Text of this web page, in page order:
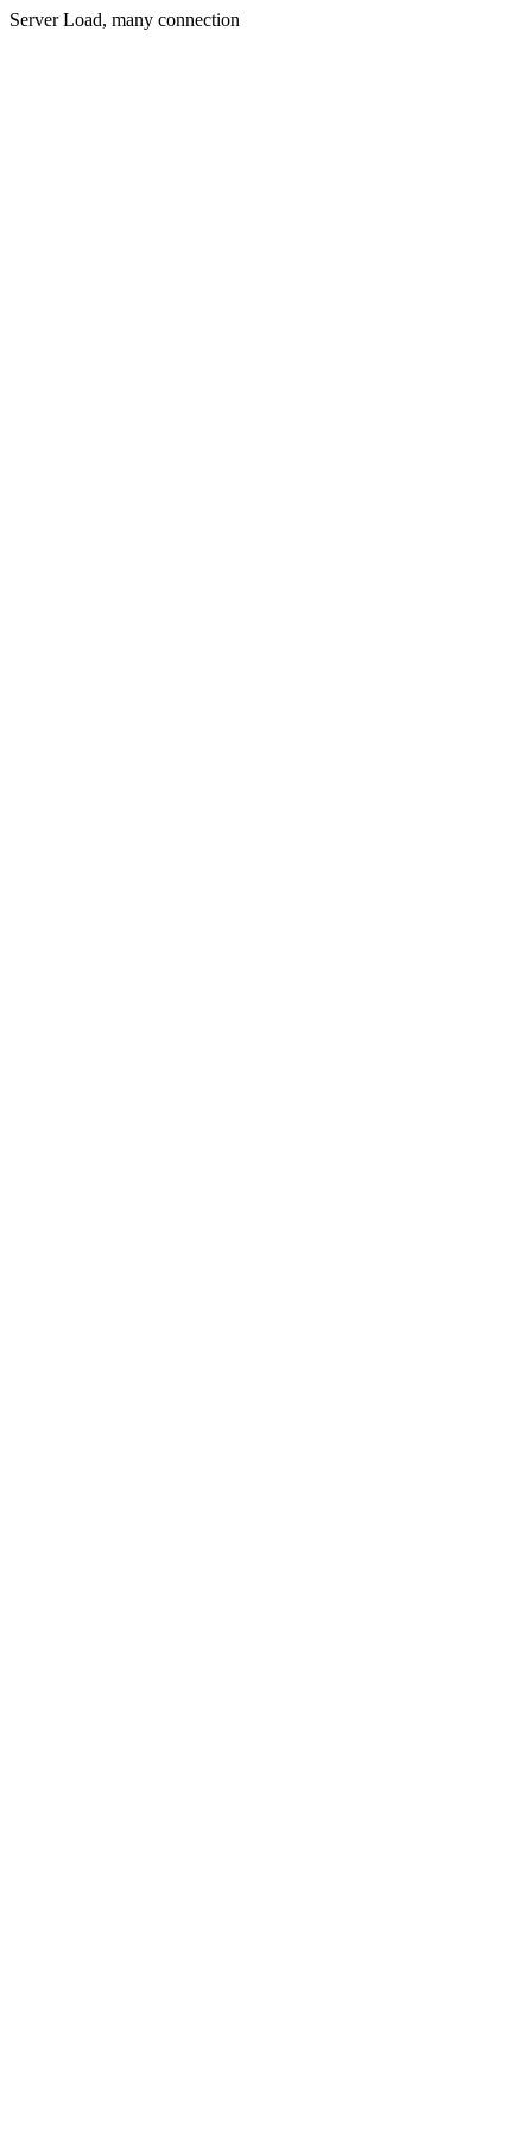
Server Load, many connection